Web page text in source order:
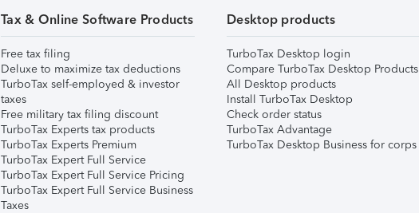
Tax & Online Software Products
Free tax filing
Deluxe to maximize tax deductions
TurboTax self-employed & investor
taxes
Free military tax filing discount
TurboTax Experts tax products
TurboTax Experts Premium
TurboTax Expert Full Service
TurboTax Expert Full Service Pricing
TurboTax Expert Full Service Business
Taxes
Desktop products
TurboTax Desktop login
Compare TurboTax Desktop Products
All Desktop products
Install TurboTax Desktop
Check order status
TurboTax Advantage
TurboTax Desktop Business for corps